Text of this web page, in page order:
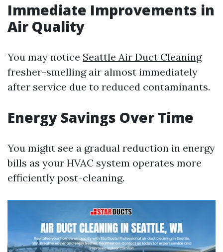
Immediate Improvements in
Air Quality
You may notice Seattle Air Duct Cleaning
fresher-smelling air almost immediately
after service due to reduced contaminants.
Energy Savings Over Time
You might see a gradual reduction in energy
bills as your HVAC system operates more
efficiently post-cleaning.